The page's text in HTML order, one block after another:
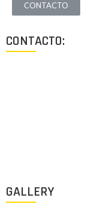
CONTACTO
CONTACTO:
GALLERY